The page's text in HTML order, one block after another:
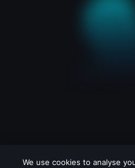
We use cookies to analyse